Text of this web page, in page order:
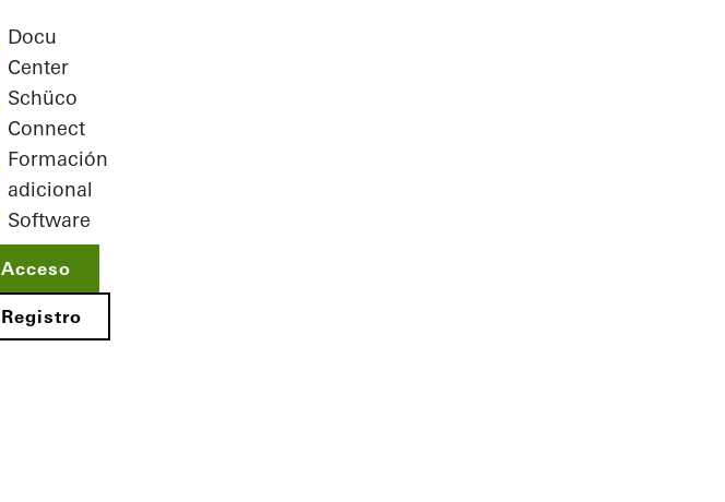
Docu
Center
Schüco
Connect
Formación
adicional
Software
Acceso
Registro